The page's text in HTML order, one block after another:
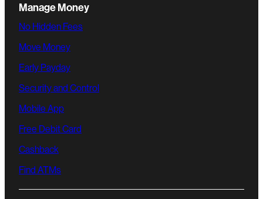
Manage Money
No Hidden Fees
Move Money
Early Payday
Security and Control
Mobile App
Free Debit Card
Cashback
Find ATMs